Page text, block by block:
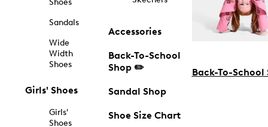
Shoes
Sandals
Wide
Width
Shoes
Girls' Shoes
Girls'
Shoes
Accessories
Back-To-School
Shop ✏️
Sandal Shop
Shoe Size Chart
Back-To-School